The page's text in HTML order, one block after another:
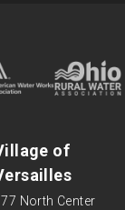
of
North Center